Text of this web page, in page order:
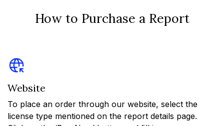
How to Purchase a Report
Website
To place an order through our website, select the
license type mentioned on the report details page.